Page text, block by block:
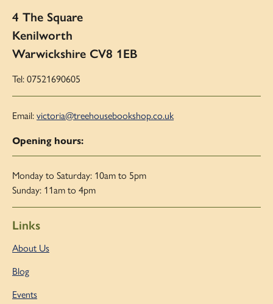
4 The Square
Kenilworth
Warwickshire CV8 1EB
Tel: 07521690605
Email: victoria@treehousebookshop.co.uk
Opening hours:
Monday to Saturday: 10am to 5pm
Sunday: 11am to 4pm
Links
About Us
Blog
Events